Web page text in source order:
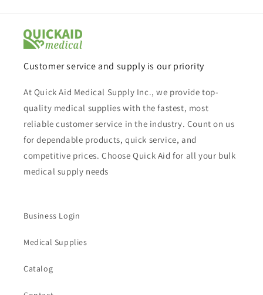
Customer service and supply is our priority
At Quick Aid Medical Supply Inc., we provide top-
quality medical supplies with the fastest, most
reliable customer service in the industry. Count on us
for dependable products, quick service, and
competitive prices. Choose Quick Aid for all your bulk
medical supply needs
Business Login
Medical Supplies
Catalog